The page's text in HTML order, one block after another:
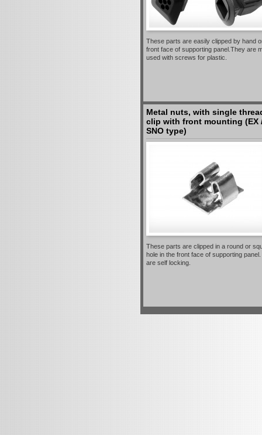
These parts are easily clipped by hand
front face of supporting panel.They are
used with screws for plastic.
Metal nuts, with single
clip with front mounting (EX
SNO type)
These parts are clipped in a round or
hole in the front face of supporting
are self locking.